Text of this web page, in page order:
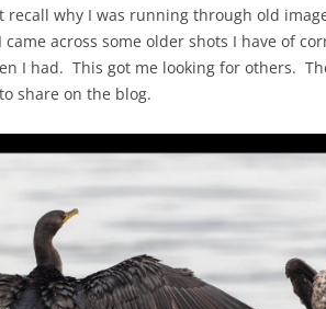
recall why I was running through old
across some older shots I have of
I had. This got me looking for others.
share on the blog.